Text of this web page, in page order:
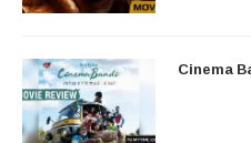
Cinema